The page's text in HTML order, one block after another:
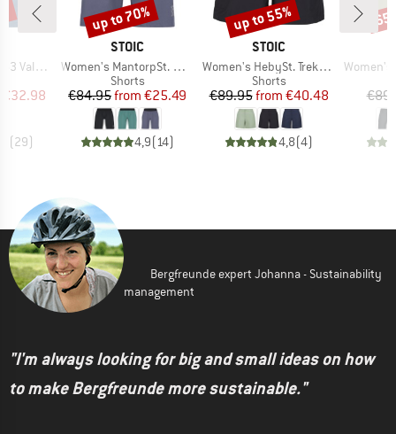
Shorts
Price
€32.98
(29)
BRAND
STOIC
Item(s)
Women's MantorpSt. Multisport Shorts
Product group
Shorts
Price
€84.95 Reduced Price
from €25.49
4,9(14)
Discount
up to 70%
BRAND
STOIC
Item(s)
Women's HebySt. Trekking Shorts
Product group
Shorts
Price
€89.95 Reduced Price
from €40.48
4,8(4)
Discount
up to 55%
Item(s)
Women's
Bergfreunde expert Johanna - Sustainability
management
"I'm always looking for big and small ideas on how
to make Bergfreunde more sustainable."